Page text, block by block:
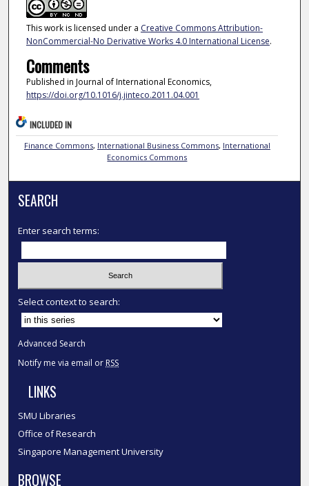
This work is licensed under a Creative Commons Attribution-
NonCommercial-No Derivative Works 4.0 International License.
Comments
Published in Journal of International Economics,
https://doi.org/10.1016/j.jinteco.2011.04.001
INCLUDED IN
Finance Commons, International Business Commons, International
Economics Commons
SEARCH
Enter search terms:
Select context to search:
Advanced Search
Notify me via email or RSS
LINKS
SMU Libraries
Office of Research
Singapore Management University
BROWSE